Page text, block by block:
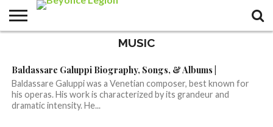
MUSIC
Baldassare Galuppi Biography, Songs, & Albums |
Baldassare Galuppi was a Venetian composer, best known for
his operas. His work is characterized by its grandeur and
dramatic intensity. He...